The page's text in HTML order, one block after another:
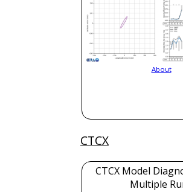
About
CTCX
CTCX Model
Multiple